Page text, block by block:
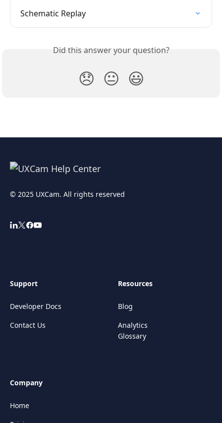
Schematic Replay
Did this answer your question?
😞 😐 😃
© 2025 UXCam. All rights reserved
Support
Developer Docs
Contact Us
Resources
Blog
Analytics
Glossary
Company
Home